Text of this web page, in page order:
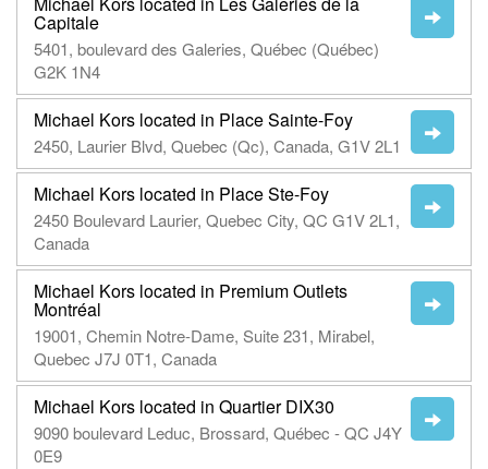
Capitale
5401, boulevard des Galeries, Québec (Québec)
G2K 1N4
Michael Kors located in Place Sainte-Foy
2450, Laurier Blvd, Quebec (Qc), Canada, G1V 2L1
Michael Kors located in Place Ste-Foy
2450 Boulevard Laurier, Quebec City, QC G1V 2L1,
Canada
Michael Kors located in Premium Outlets
Montréal
19001, Chemin Notre-Dame, Suite 231, Mirabel,
Quebec J7J 0T1, Canada
Michael Kors located in Quartier DIX30
9090 boulevard Leduc, Brossard, Québec - QC J4Y
0E9